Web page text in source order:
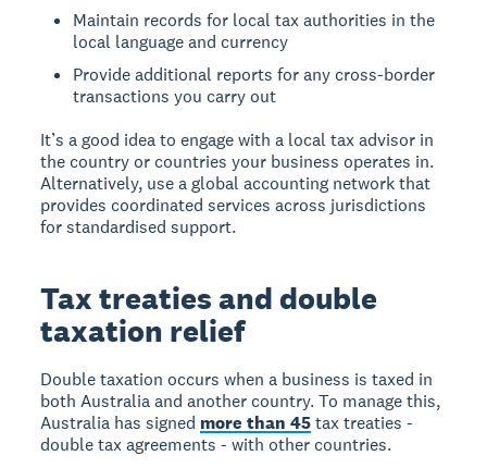
Maintain records for local tax authorities in the
local language and currency
Provide additional reports for any cross-border
transactions you carry out
It’s a good idea to engage with a local tax advisor in
the country or countries your business operates in.
Alternatively, use a global accounting network that
provides coordinated services across jurisdictions
for standardised support.
Tax treaties and double
taxation relief
Double taxation occurs when a business is taxed in
both Australia and another country. To manage this,
Australia has signed more than 45tax treaties -
double tax agreements - with other countries.